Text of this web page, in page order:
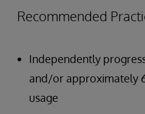
Recommended
Independently
and/or approximately
usage